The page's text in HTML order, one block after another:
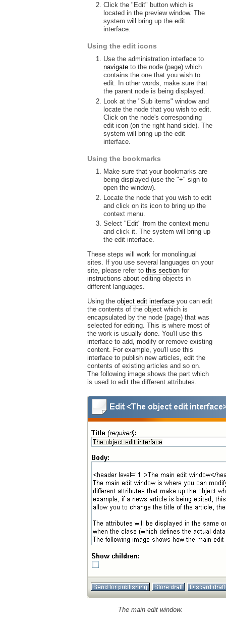
Click the "Edit" button which is
located in the preview window. The
system will bring up the edit
interface.
Using the edit icons
Use the administration interface to
navigateto the node (page) which
contains the one that you wish to
edit. In other words, make sure that
the parent node is being displayed.
Look at the "Sub items" window and
locate the node that you wish to edit.
Click on the node's corresponding
edit icon (on the right hand side). The
system will bring up the edit
interface.
Using the bookmarks
Make sure that your bookmarks are
being displayed (use the "+" sign to
open the window).
Locate the node that you wish to edit
and click on its icon to bring up the
context menu.
Select "Edit" from the context menu
and click it. The system will bring up
the edit interface.
These steps will work for monolingual
sites. If you use several languages on your
site, please refer to this sectionfor
instructions about editing objects in
different languages.
Using the object edit interfaceyou can edit
the contents of the object which is
encapsulated by the node (page) that was
selected for editing. This is where most of
the work is usually done. You'll use this
interface to add, modify or remove existing
content. For example, you'll use this
interface to publish new articles, edit the
contents of existing articles and so on.
The following image shows the part which
is used to edit the different attributes.
The main edit window.